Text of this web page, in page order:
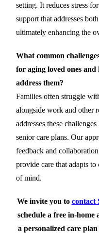
setting. It reduces stress
support that addresses
ultimately enhancing the
What common
for aging loved ones and
address them?
Families often struggle
alongside work and other
addresses these
senior care plans. Our
feedback and
provide care that adapts
of mind.
We invite you to contact
schedule a free in-home
a personalized care